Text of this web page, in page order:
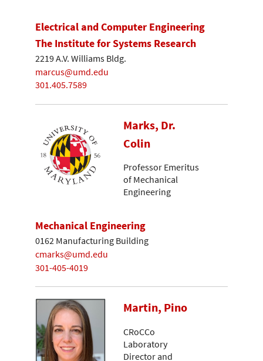
Electrical and Computer Engineering
The Institute for Systems Research
2219 A.V. Williams Bldg.
marcus@umd.edu
301.405.7589
Marks, Dr.
Colin
Professor Emeritus
of Mechanical
Engineering
Mechanical Engineering
0162 Manufacturing Building
cmarks@umd.edu
301-405-4019
Martin, Pino
CRoCCo
Laboratory
Director and